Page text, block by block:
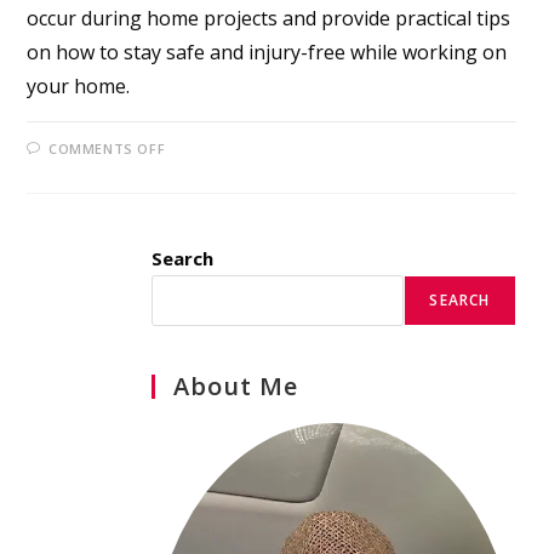
occur during home projects and provide practical tips
on how to stay safe and injury-free while working on
your home.
COMMENTS OFF
SAFE
WHILE
Search
SEARCH
About Me